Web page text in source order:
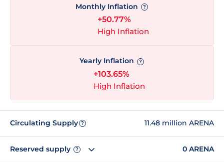
Monthly Inflation ?
+50.77%
High Inflation
Yearly Inflation ?
+103.65%
High Inflation
Circulating Supply ? 11.48 million ARENA
Reserved supply ? 0 ARENA